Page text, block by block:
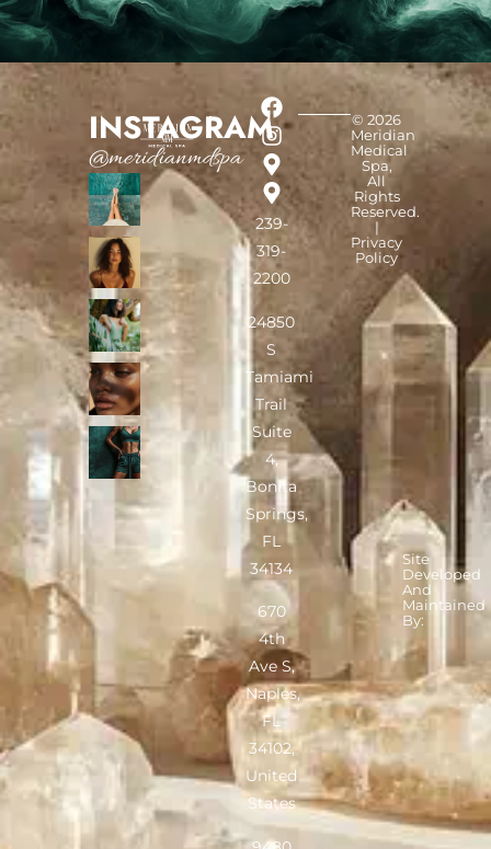
INSTAGRAM
@meridianmdspa
239-
319-
2200
24850
S
Tamiami
Trail
Suite
4,
Bonita
Springs,
FL
34134
670
4th
Ave S,
Naples,
FL
34102,
United
States
© 2026
Meridian
Medical
Spa,
All
Rights
Reserved.
|
Privacy
Policy
Site
Developed
And
Maintained
By: